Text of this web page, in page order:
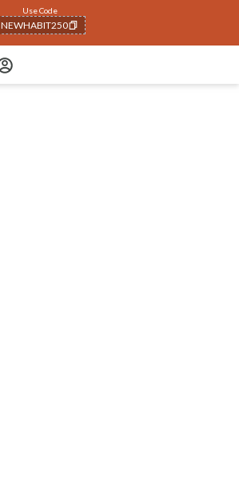
Use Code
NEWHABIT250
COPIED!